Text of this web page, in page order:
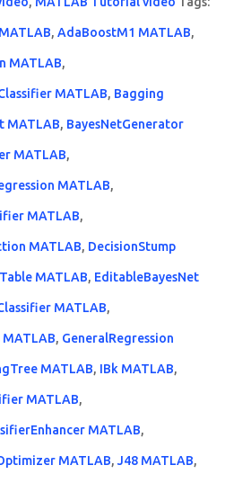
, AdaBoostM1 MATLAB,
MATLAB,
MATLAB, Bagging
MATLAB, BayesNetGenerator
MATLAB,
MATLAB,
MATLAB,
MATLAB, DecisionStump
MATLAB, EditableBayesNet
MATLAB,
MATLAB, GeneralRegression
MATLAB, IBk MATLAB,
MATLAB,
MATLAB,
MATLAB, J48 MATLAB,